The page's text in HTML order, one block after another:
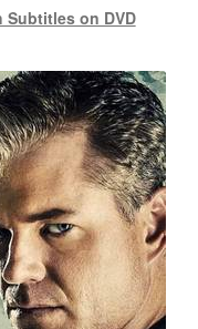
Subtitles on DVD